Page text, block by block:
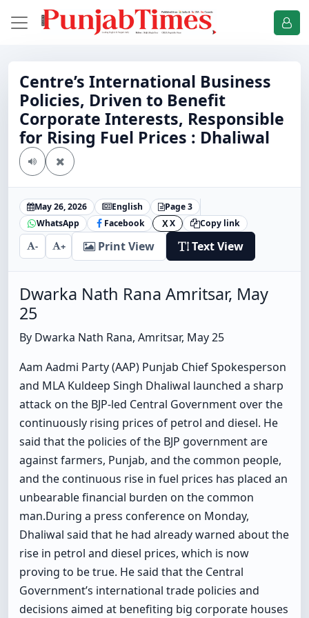
Centre’s International Business
Policies, Driven to Benefit
Corporate Interests, Responsible
for Rising Fuel Prices : Dhaliwal
May 26, 2026 English
Page 3
WhatsApp
Facebook X X Copy link
- + Print View Text View
Dwarka Nath Rana Amritsar, May
25
By Dwarka Nath Rana, Amritsar, May 25
Aam Aadmi Party (AAP) Punjab Chief Spokesperson
and MLA Kuldeep Singh Dhaliwal launched a sharp
attack on the BJP-led Central Government over the
continuously rising prices of petrol and diesel. He
said that the policies of the BJP government are
against farmers, Punjab, and the common people,
and the continuous rise in fuel prices has placed an
unbearable financial burden on the common
man.During a press conference on Monday,
Dhaliwal said that he had already warned about the
rise in petrol and diesel prices, which is now
proving to be true. He said that the Central
Government’s international trade policies and
decisions aimed at benefiting big corporate houses